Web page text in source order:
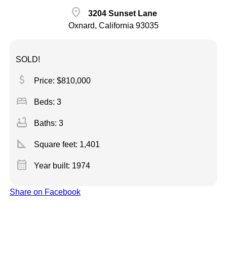
location_on
3204 Sunset Lane
Oxnard, California 93035
SOLD!
attach_money Price: $810,000
bed Beds: 3
bathtub Baths: 3
square_foot Square feet: 1,401
calendar_month Year built: 1974
Share on Facebook